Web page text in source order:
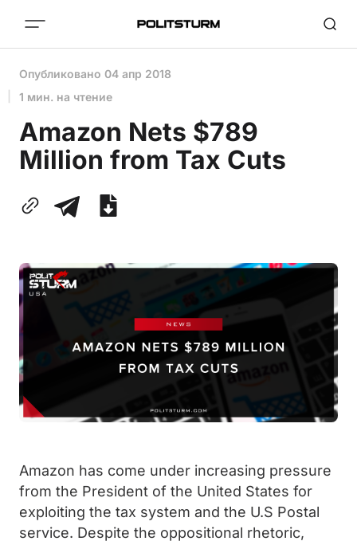
Опубликовано 04 апр 2018
1 мин. на чтение
Amazon Nets $789
Million from Tax Cuts
Amazon has come under increasing pressure
from the President of the United States for
exploiting the tax system and the U.S Postal
service. Despite the oppositional rhetoric,